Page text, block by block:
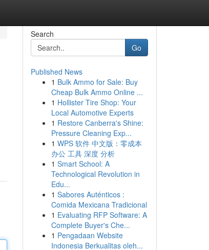
Search
Go
Published News
1 Bulk Ammo for Sale: Buy
Cheap Bulk Ammo Online ...
1 Hollister Tire Shop: Your
Local Automotive Experts
1 Restore Canberra's Shine:
Pressure Cleaning Exp...
1 WPS 软件 中文版：零成本
办公 工具 深度 分析
1 Smart School: A
Technological Revolution in
Edu...
1 Sabores Auténticos :
Comida Mexicana Tradicional
1 Evaluating RFP Software: A
Complete Buyer's Che...
1 Pengadaan Website
Indonesia Berkualitas oleh...